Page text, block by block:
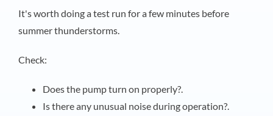
It's worth doing a test run for a few minutes before
summer thunderstorms.
Check:
Does the pump turn on properly?.
Is there any unusual noise during operation?.